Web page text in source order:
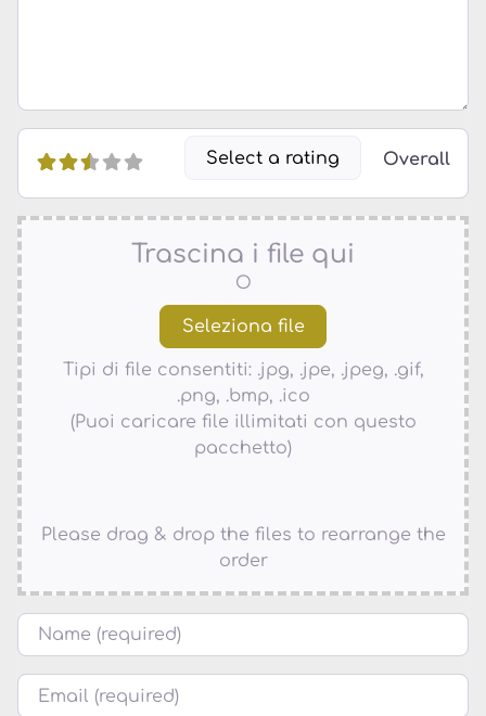
Select a rating Overall
Trascina i file qui
O
Tipi di file consentiti: .jpg, .jpe, .jpeg, .gif,
.png, .bmp, .ico
(Puoi caricare file illimitati con questo
pacchetto)
Please drag & drop the files to rearrange the
order
Nome
Email